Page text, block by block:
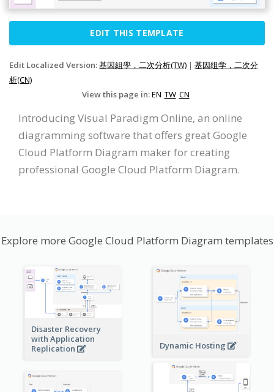
EDIT THIS TEMPLATE
Edit Localized Version:基因組學，二次分析(TW) | 基因组学，二次分
析(CN)
View this page in:EN TW CN
Introducing Visual Paradigm Online, an online
diagramming software that offers great Google
Cloud Platform Diagram maker for creating
professional Google Cloud Platform Diagram.
Explore more Google Cloud Platform Diagram templates
Disaster Recovery
with Application
Replication
Dynamic Hosting